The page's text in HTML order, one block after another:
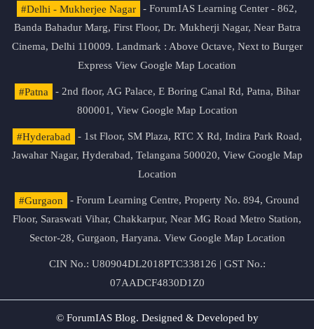
#Delhi - Mukherjee Nagar
- ForumIAS Learning Center - 862,
Banda Bahadur Marg, First Floor, Dr. Mukherji Nagar, Near Batra
Cinema, Delhi 110009. Landmark : Above Octave, Next to Burger
Express View Google Map Location
#Patna
- 2nd floor, AG Palace, E Boring Canal Rd, Patna, Bihar
800001, View Google Map Location
#Hyderabad
- 1st Floor, SM Plaza, RTC X Rd, Indira Park Road,
Jawahar Nagar, Hyderabad, Telangana 500020, View Google Map
Location
#Gurgaon
- Forum Learning Centre, Property No. 894, Ground
Floor, Saraswati Vihar, Chakkarpur, Near MG Road Metro Station,
Sector-28, Gurgaon, Haryana. View Google Map Location
CIN No.: U80904DL2018PTC338126 | GST No.:
07AADCF4830D1Z0
© ForumIAS Blog. Designed & Developed by